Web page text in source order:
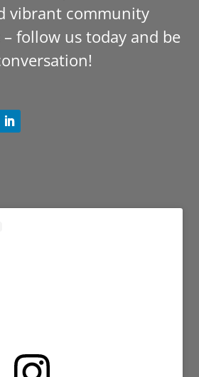
vibrant community
follow us today and be